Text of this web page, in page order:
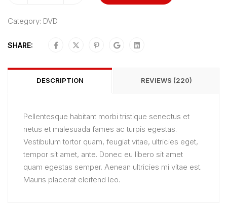
Category: DVD
SHARE:
DESCRIPTION REVIEWS (220)
Pellentesque habitant morbi tristique senectus et
netus et malesuada fames ac turpis egestas.
Vestibulum tortor quam, feugiat vitae, ultricies eget,
tempor sit amet, ante. Donec eu libero sit amet
quam egestas semper. Aenean ultricies mi vitae est.
Mauris placerat eleifend leo.